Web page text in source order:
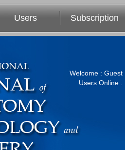
Users Subscription
Welcome : Guest
Users Online :